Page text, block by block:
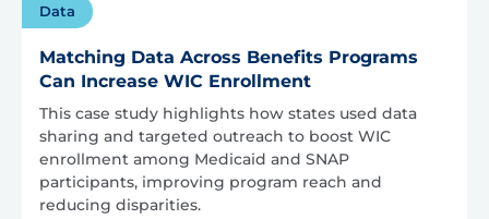
Data
Matching Data Across Benefits Programs
Can Increase WIC Enrollment
This case study highlights how states used data
sharing and targeted outreach to boost WIC
enrollment among Medicaid and SNAP
participants, improving program reach and
reducing disparities.